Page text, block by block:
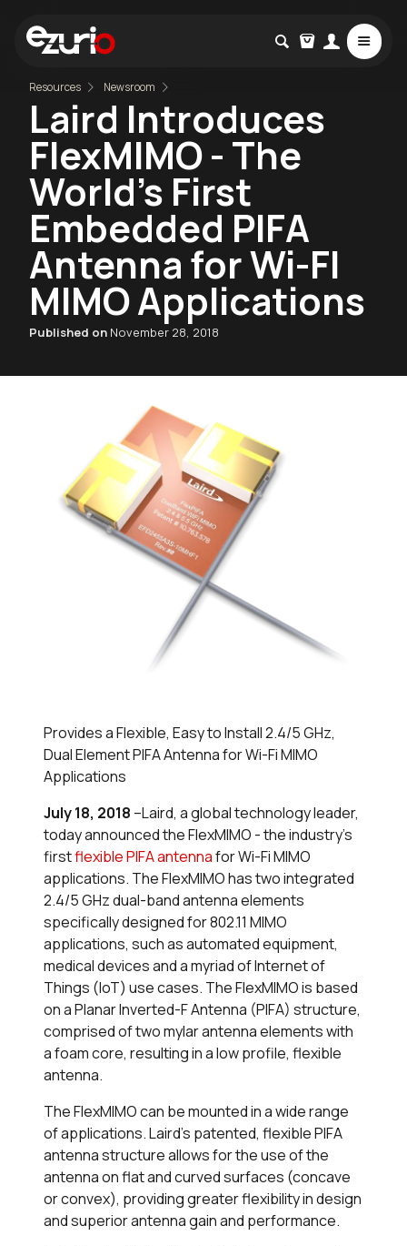
Resources Newsroom
Laird Introduces
FlexMIMO - The
World’s First
Embedded PIFA
Antenna for Wi-FI
MIMO Applications
Published on November 28, 2018
Provides a Flexible, Easy to Install 2.4/5 GHz,
Dual Element PIFA Antenna for Wi-Fi MIMO
Applications
July 18, 2018 –Laird, a global technology leader,
today announced the FlexMIMO - the industry’s
firstflexible PIFA antennafor Wi-Fi MIMO
applications. The FlexMIMO has two integrated
2.4/5 GHz dual-band antenna elements
specifically designed for 802.11 MIMO
applications, such as automated equipment,
medical devices and a myriad of Internet of
Things (IoT) use cases. The FlexMIMO is based
on a Planar Inverted-F Antenna (PIFA) structure,
comprised of two mylar antenna elements with
a foam core, resulting in a low profile, flexible
antenna.
The FlexMIMO can be mounted in a wide range
of applications. Laird’s patented, flexible PIFA
antenna structure allows for the use of the
antenna on flat and curved surfaces (concave
or convex), providing greater flexibility in design
and superior antenna gain and performance.